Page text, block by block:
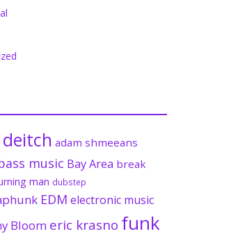
adam shmeeans
music Bay Area break
man dubstep
EDM electronic music
Bloom eric krasno funk